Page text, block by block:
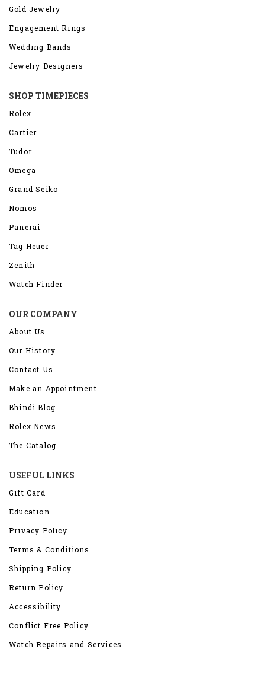
Gold Jewelry
Engagement Rings
Wedding Bands
Jewelry Designers
SHOP TIMEPIECES
Rolex
Cartier
Tudor
Omega
Grand Seiko
Nomos
Panerai
Tag Heuer
Zenith
Watch Finder
OUR COMPANY
About Us
Our History
Contact Us
Make an Appointment
Bhindi Blog
Rolex News
The Catalog
USEFUL LINKS
Gift Card
Education
Privacy Policy
Terms & Conditions
Shipping Policy
Return Policy
Accessibility
Conflict Free Policy
Watch Repairs and Services